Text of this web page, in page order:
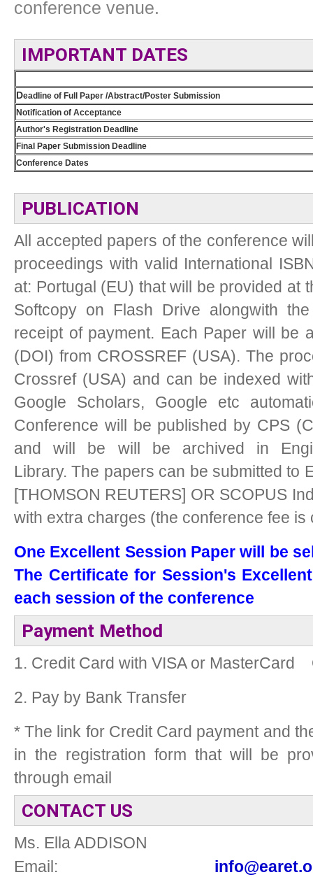
conference venue.
IMPORTANT DATES
Deadline of Full Paper /Abstract/Poster Submission
Notification of Acceptance
Author's Registration Deadline
Final Paper Submission Deadline
Conference Dates
PUBLICATION
All accepted papers of the conference
proceedings with valid International
at: Portugal (EU) that will be provided at
Softcopy on Flash Drive alongwith
receipt of payment. Each Paper will be
(DOI) from CROSSREF (USA). The
Crossref (USA) and can be indexed
Google Scholars, Google etc
Conference will be published by CPS
and will be will be archived in
Library.The papers can be submitted to
[THOMSON REUTERS] OR SCOPUS
with extra charges (the conference fee is
One Excellent Session Paper will be
The Certificate for Session's
each session of the conference
Payment Method
1. Credit Card with VISA or MasterCard
2. Pay by Bank Transfer
* The link for Credit Card payment and
in the registration form that will be
through email
CONTACT US
Ms. Ella ADDISON
Email: